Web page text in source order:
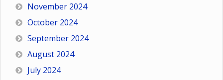
November 2024
October 2024
September 2024
August 2024
July 2024